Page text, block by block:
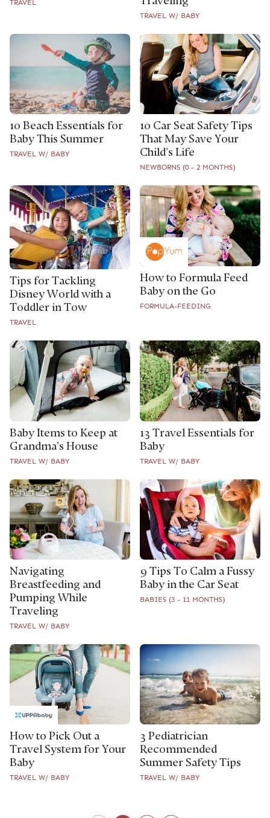
TRAVEL
TRAVEL W/ BABY
10 Beach Essentials for
Baby This Summer
TRAVEL W/ BABY
10 Car Seat Safety Tips
That May Save Your
Child’s Life
NEWBORNS (0 - 2 MONTHS)
Tips for Tackling
Disney World with a
Toddler in Tow
TRAVEL
How to Formula Feed
Baby on the Go
FORMULA-FEEDING
Baby Items to Keep at
Grandma’s House
TRAVEL W/ BABY
13 Travel Essentials for
Baby
TRAVEL W/ BABY
Navigating
Breastfeeding and
Pumping While
Traveling
TRAVEL W/ BABY
9 Tips To Calm a Fussy
Baby in the Car Seat
BABIES (3 - 11 MONTHS)
How to Pick Out a
Travel System for Your
Baby
TRAVEL W/ BABY
3 Pediatrician
Recommended
Summer Safety Tips
TRAVEL W/ BABY